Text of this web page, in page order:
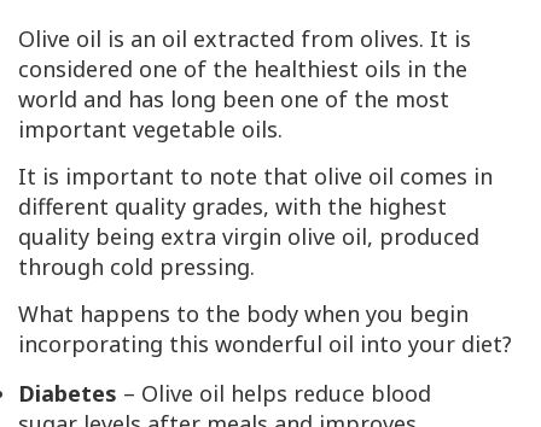
Olive oil is an oil extracted from olives. It is
considered one of the healthiest oils in the
world and has long been one of the most
important vegetable oils.
It is important to note that olive oil comes in
different quality grades, with the highest
quality being extra virgin olive oil, produced
through cold pressing.
What happens to the body when you begin
incorporating this wonderful oil into your diet?
Diabetes – Olive oil helps reduce blood